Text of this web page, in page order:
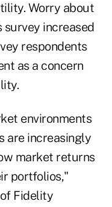
Worry about
increased
respondents
as a concern
environments
are increasingly
market returns
portfolios,"
Fidelity